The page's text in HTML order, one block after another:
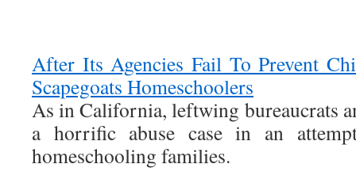
After Its Agencies Fail To Prevent
Scapegoats Homeschoolers
As in California, leftwing bureaucrats
a horrific abuse case in an
homeschooling families.